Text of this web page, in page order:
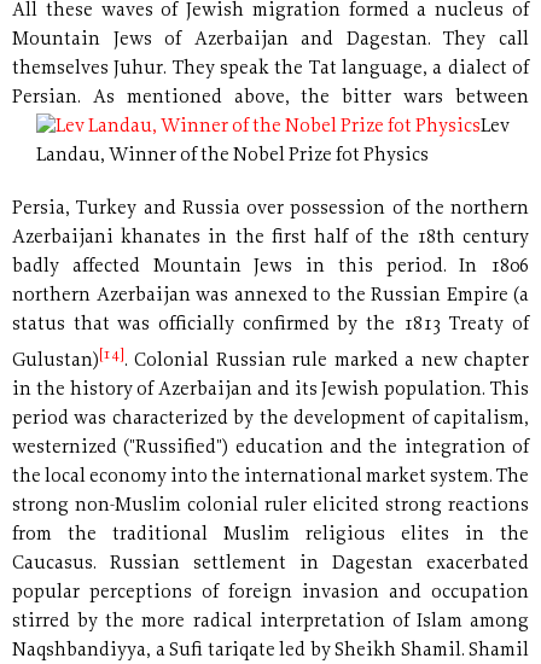
All these waves of Jewish migration formed a nucleus of
Mountain Jews of Azerbaijan and Dagestan. They call
themselves Juhur. They speak the Tat language, a dialect of
Persian. As
Lev
Landau, Winner of the Nobel Prize fot Physics
mentioned above, the bitter wars between
Persia, Turkey and Russia over possession of the northern
Azerbaijani khanates in the first half of the 18th century
badly affected Mountain Jews in this period. In 1806
northern Azerbaijan was annexed to the Russian Empire (a
status that was officially confirmed by the 1813 Treaty of
Gulustan) [14] . Colonial Russian rule marked a new chapter
in the history of Azerbaijan and its Jewish population. This
period was characterized by the development of capitalism,
westernized ("Russified") education and the integration of
the local economy into the international market system. The
strong non-Muslim colonial ruler elicited strong reactions
from the traditional Muslim religious elites in the
Caucasus. Russian settlement in Dagestan exacerbated
popular perceptions of foreign invasion and occupation
stirred by the more radical interpretation of Islam among
Naqshbandiyya, a Sufi tariqate led by Sheikh Shamil. Shamil